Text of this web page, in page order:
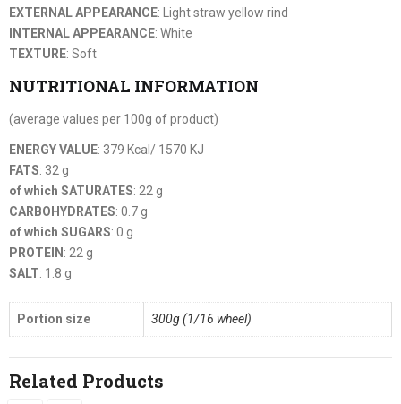
EXTERNAL APPEARANCE: Light straw yellow rind
INTERNAL APPEARANCE: White
TEXTURE: Soft
NUTRITIONAL INFORMATION
(average values per 100g of product)
ENERGY VALUE: 379 Kcal/ 1570 KJ
FATS: 32 g
of which SATURATES: 22 g
CARBOHYDRATES: 0.7 g
of which SUGARS: 0 g
PROTEIN : 22 g
SALT: 1.8 g
Portion size 300g (1/16 wheel)
Related Products